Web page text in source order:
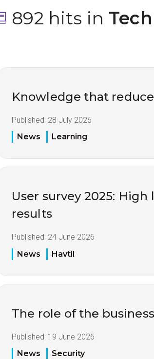
892 hits in
Knowledge that
Published: 28 July 2026
News
Learning
User survey 2025:
results
Published: 24 June 2026
News
Havtil
The role of the
Published: 19 June 2026
News
Security